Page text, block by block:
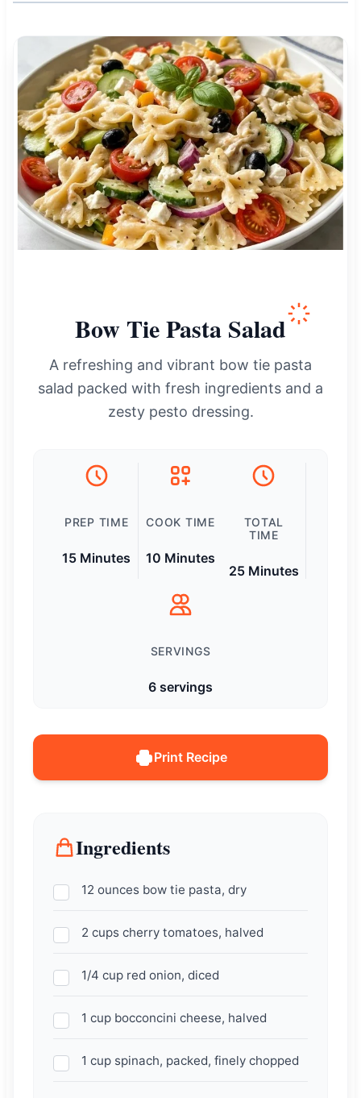
Bow Tie Pasta Salad
A refreshing and vibrant bow tie pasta
salad packed with fresh ingredients and a
zesty pesto dressing.
PREP TIME
15 Minutes
COOK TIME
10 Minutes
TOTAL
TIME
25 Minutes
SERVINGS
6 servings
Print Recipe
Ingredients
12 ounces bow tie pasta, dry
2 cups cherry tomatoes, halved
1/4 cup red onion, diced
1 cup bocconcini cheese, halved
1 cup spinach, packed, finely chopped